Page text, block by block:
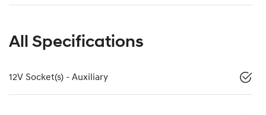
All Specifications
12V Socket(s) - Auxiliary